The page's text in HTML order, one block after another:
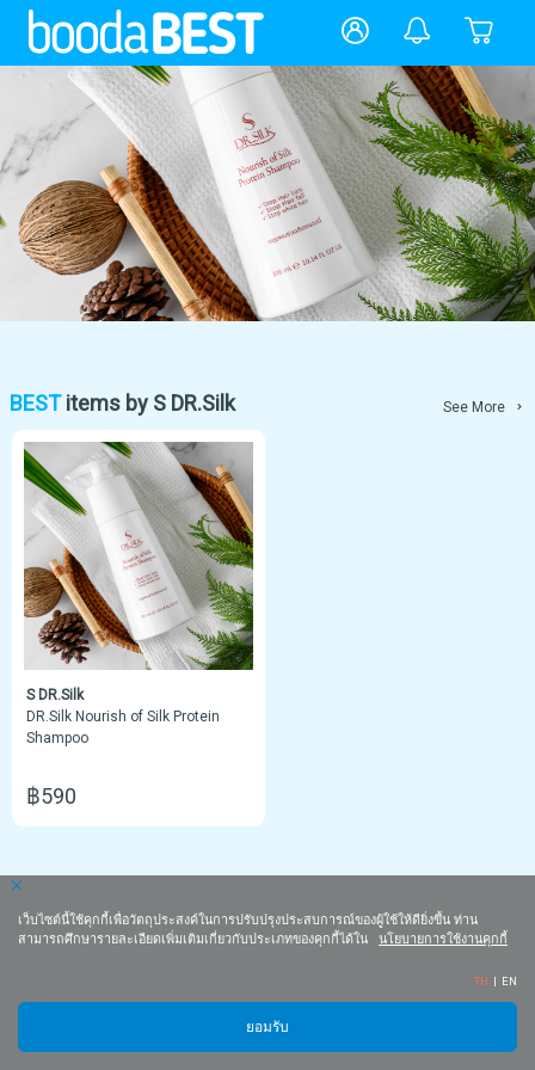
BESTitems by S DR.Silk See More
S DR.Silk
DR.Silk Nourish of Silk Protein
Shampoo
฿590